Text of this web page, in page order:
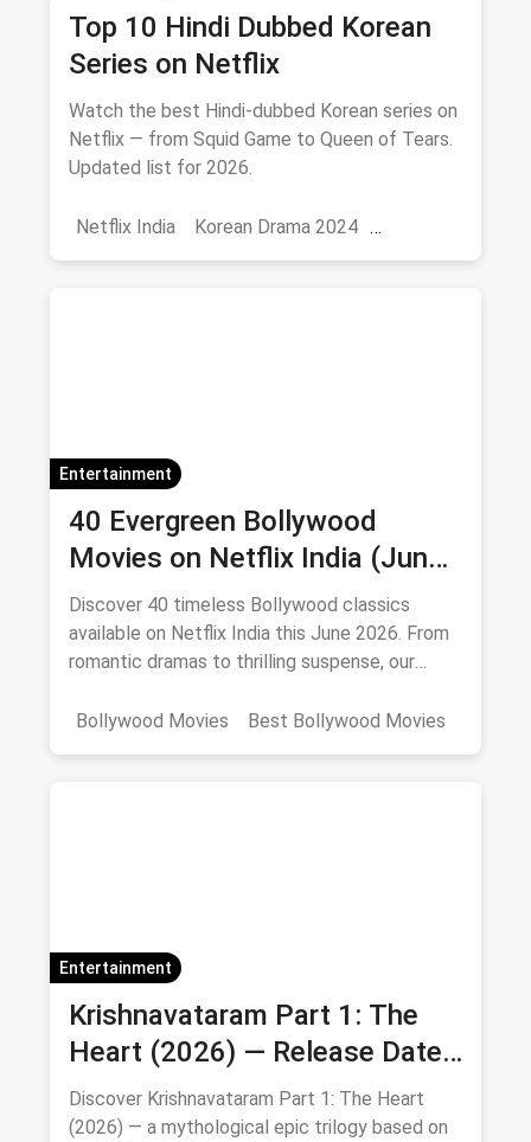
Top 10 Hindi Dubbed Korean
Series on Netflix
Watch the best Hindi-dubbed Korean series on
Netflix — from Squid Game to Queen of Tears.
Updated list for 2026.
Netflix India Korean Drama 2024
Entertainment
40 Evergreen Bollywood
Movies on Netflix India (June
2026)
Discover 40 timeless Bollywood classics
available on Netflix India this June 2026. From
romantic dramas to thrilling suspense, our
and direct watch links.
Bollywood Movies Best Bollywood Movies
Entertainment
Krishnavataram Part 1: The
Heart (2026) — Release Date,
Cast & Full Story
Discover Krishnavataram Part 1: The Heart
(2026) — a mythological epic trilogy based on